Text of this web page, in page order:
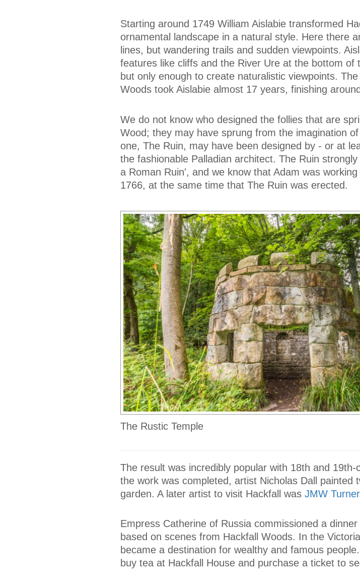
Starting around 1749 William Aislabie transformed
ornamental landscape in a natural style. Here there
lines, but wandering trails and sudden viewpoints.
features like cliffs and the River Ure at the bottom of
but only enough to create naturalistic viewpoints.
Woods took Aislabie almost 17 years, finishing
We do not know who designed the follies that are
Wood; they may have sprung from the imagination
one, The Ruin, may have been designed by - or at
the fashionable Palladian architect. The Ruin
a Roman Ruin', and we know that Adam was
1766, at the same time that The Ruin was erected.
The Rustic Temple
The result was incredibly popular with 18th and
the work was completed, artist Nicholas Dall painted
garden. A later artist to visit Hackfall was JMW Turner
Empress Catherine of Russia commissioned a
based on scenes from Hackfall Woods. In the
became a destination for wealthy and famous
buy tea at Hackfall House and purchase a ticket to